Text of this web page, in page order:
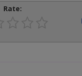
Rate: